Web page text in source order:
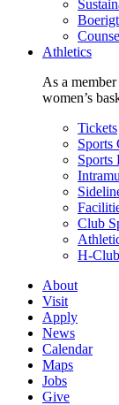
Athletics
As a
women’s
Tickets
Sports
Sports
Club
H-Club
About
Visit
Apply
News
Calendar
Maps
Jobs
Give